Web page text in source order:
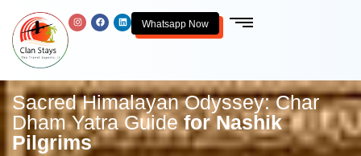
Whatsapp Now
Sacred Himalayan Odyssey: Char
Dham Yatra Guidefor Nashik
Pilgrims